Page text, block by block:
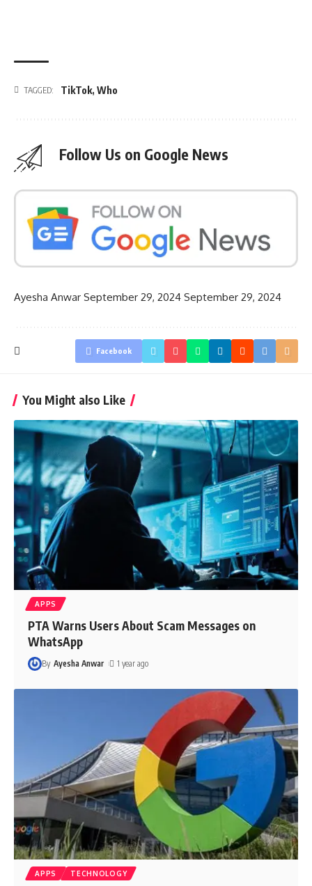
TAGGED: TikTok, Who
Follow Us on Google News
Ayesha Anwar September 29, 2024 September 29, 2024
Facebook
You Might also Like
APPS
PTA Warns Users About Scam Messages on
WhatsApp
By Ayesha Anwar 1 year ago
APPS TECHNOLOGY